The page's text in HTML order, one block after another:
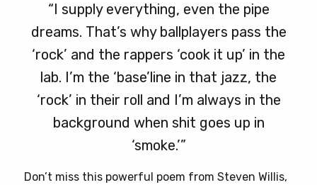
“I supply everything, even the pipe
dreams. That’s why ballplayers pass the
‘rock’ and the rappers ‘cook it up’ in the
lab. I’m the ‘base’line in that jazz, the
‘rock’ in their roll and I’m always in the
background when shit goes up in
‘smoke.’”
Don’t miss this powerful poem from Steven Willis,